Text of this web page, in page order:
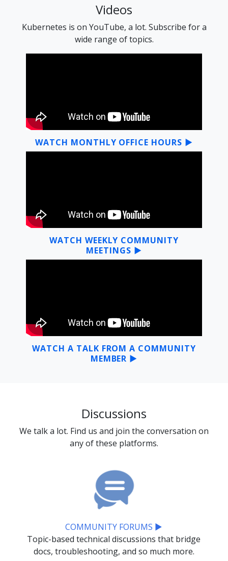
Videos
Kubernetes is on YouTube, a lot. Subscribe for a
wide range of topics.
WATCH MONTHLY OFFICE HOURS ▶
WATCH WEEKLY COMMUNITY
MEETINGS ▶
WATCH A TALK FROM A COMMUNITY
MEMBER ▶
Discussions
We talk a lot. Find us and join the conversation on
any of these platforms.
COMMUNITY FORUMS ▶
Topic-based technical discussions that bridge
docs, troubleshooting, and so much more.